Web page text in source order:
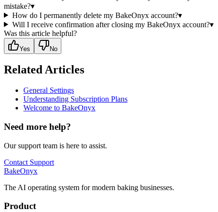
mistake?▾
How do I permanently delete my BakeOnyx account?▾
Will I receive confirmation after closing my BakeOnyx account?▾
Was this article helpful?
Yes No
Related Articles
General Settings
Understanding Subscription Plans
Welcome to BakeOnyx
Need more help?
Our support team is here to assist.
Contact Support
BakeOnyx
The AI operating system for modern baking businesses.
Product